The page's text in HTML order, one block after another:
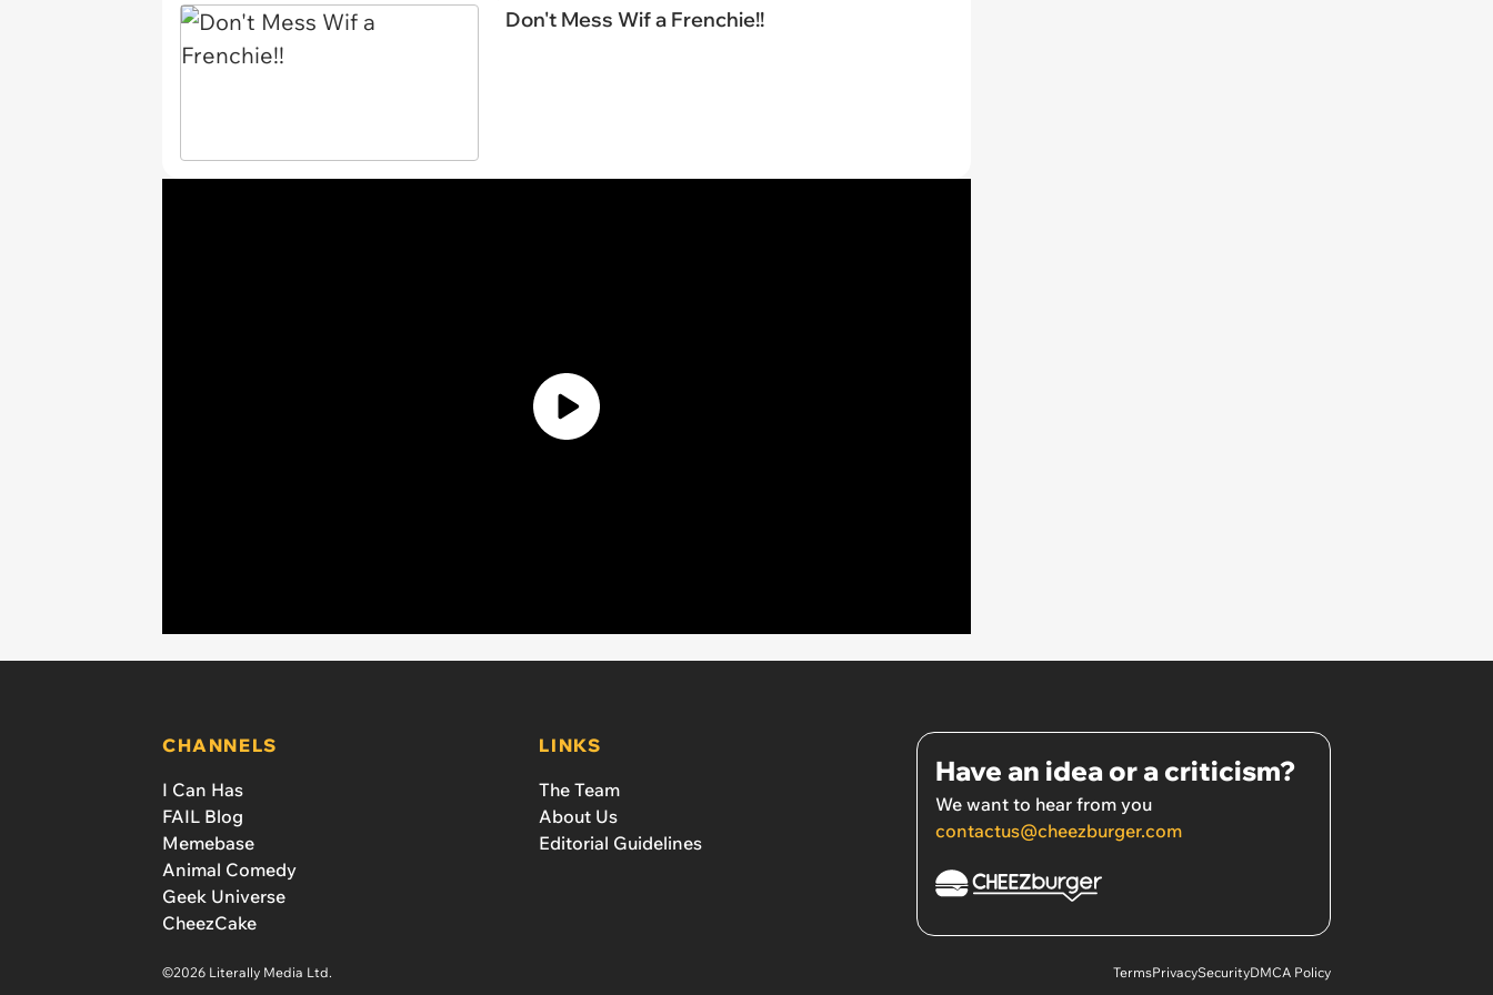
Don't Mess Wif a Frenchie!!
CHANNELS
I Can Has
FAIL Blog
Memebase
Animal Comedy
Geek Universe
CheezCake
LINKS
The Team
About Us
Editorial Guidelines
Have an idea or a criticism?
We want to hear from you
contactus@cheezburger.com
©2026 Literally Media Ltd. TermsPrivacySecurityDMCA Policy